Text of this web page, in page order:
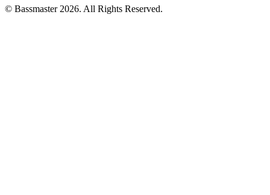
© Bassmaster 2026. All Rights Reserved.